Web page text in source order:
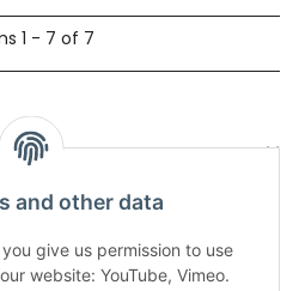
1 - 7 of 7
and other data
give us permission to use
website: YouTube, Vimeo.